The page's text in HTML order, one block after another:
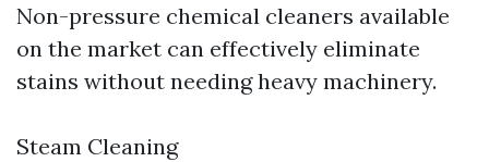
Non-pressure chemical cleaners available
on the market can effectively eliminate
stains without needing heavy machinery.
Steam Cleaning